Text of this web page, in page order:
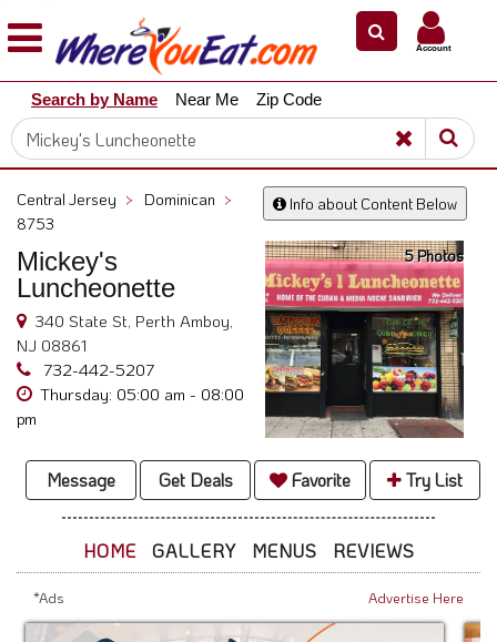
Explore
Our
City
Dining
Restaurant
Restaurant
Support
Call
Account
Search by Name Near Me Zip Code
Info about Content Below
Central Jersey > Dominican >
8753
Mickey's
Luncheonette
340 State St, Perth Amboy,
NJ 08861
732-442-5207
Thursday: 05:00 am - 08:00
pm
5 Photos
Message Get Deals Favorite Try List
HOME GALLERY MENUS REVIEWS
*Ads Advertise Here